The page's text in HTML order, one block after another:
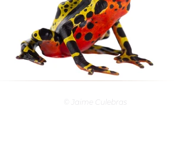
© Jaime Culebras